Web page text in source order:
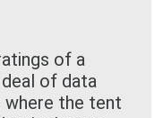
of a
of data
the tent